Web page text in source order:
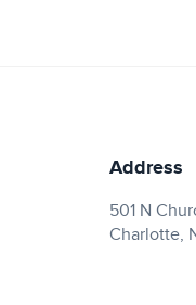
Address
501 N
Charlotte,